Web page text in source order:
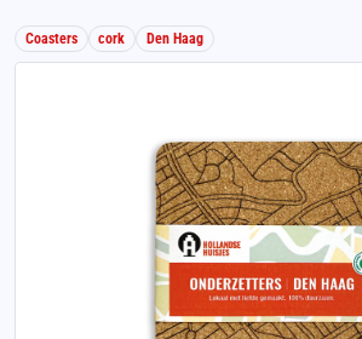
Coasters cork Den Haag